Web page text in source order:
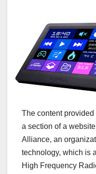
The content
a section of a
Alliance, an
technology, which is
High Frequency